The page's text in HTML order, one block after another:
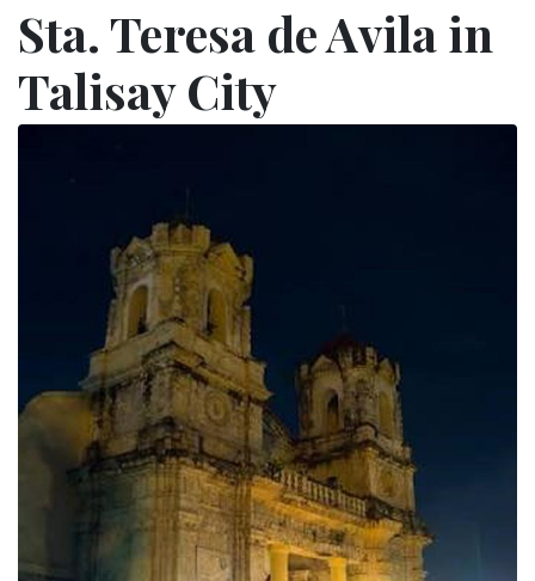
Sta. Teresa de Avila in
Talisay City